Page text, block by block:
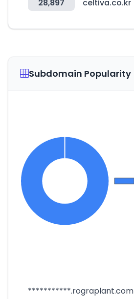
28,897 celtiva.co.kr
Subdomain Popularity
***********.rograplant.com